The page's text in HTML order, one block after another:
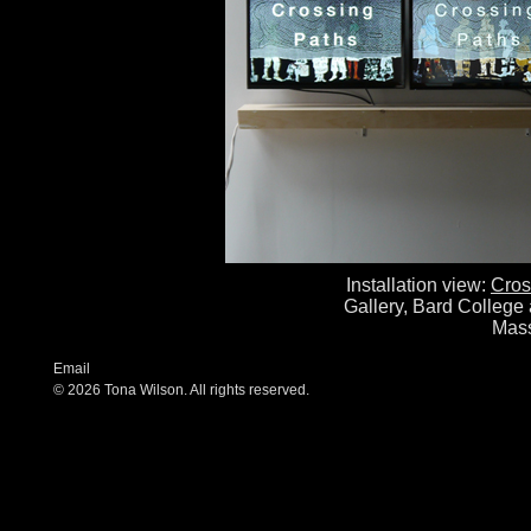
Installation view:
Gallery, Bard College
Email
© 2026 Tona Wilson. All rights reserved.